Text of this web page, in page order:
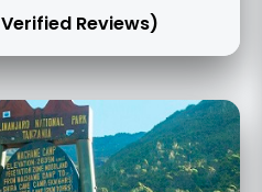
Verified Reviews)